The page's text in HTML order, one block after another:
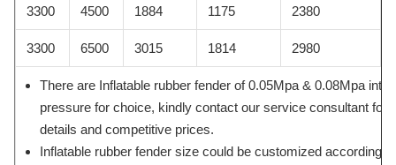
3300 4500 1884 1175 2380
3300 6500 3015 1814 2980
There are Inflatable rubber fender of 0.05Mpa & 0.08Mpa
pressure for choice, kindly contact our service consultant for
details and competitive prices.
Inflatable rubber fender size could be customized according to